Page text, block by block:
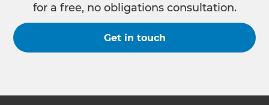
for a free, no obligations consultation.
Get in touch